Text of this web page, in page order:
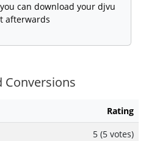
can download your djvu
afterwards
Conversions
Rating
5 (5 votes)